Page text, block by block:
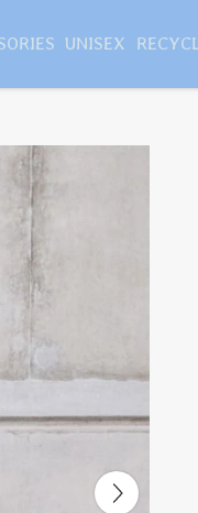
UNISEX